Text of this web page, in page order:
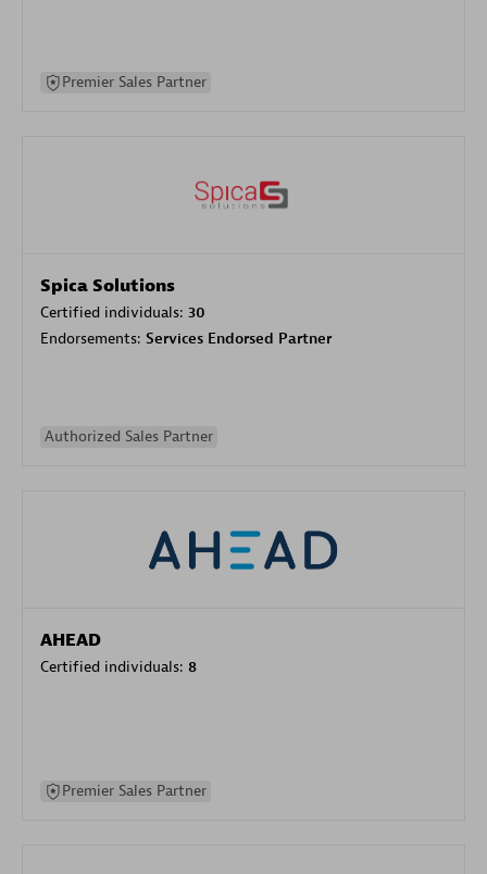
Premier Sales Partner
Spica Solutions
Certified individuals: 30
Endorsements: Services Endorsed Partner
Authorized Sales Partner
AHEAD
Certified individuals: 8
Premier Sales Partner